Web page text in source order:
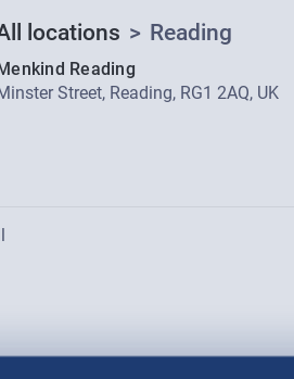
locations > Reading
Reading
Street, Reading, RG1 2AQ, UK
Number of locations: [locations]